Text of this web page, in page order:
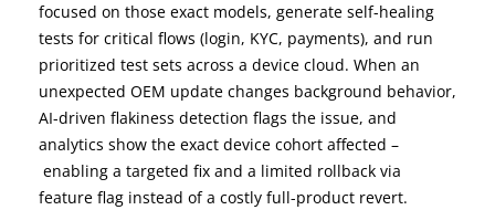
focused on those exact models, generate self-healing
tests for critical flows (login, KYC, payments), and run
prioritized test sets across a device cloud. When an
unexpected OEM update changes background behavior,
AI-driven flakiness detection flags the issue, and
analytics show the exact device cohort affected –
enabling a targeted fix and a limited rollback via
feature flag instead of a costly full-product revert.